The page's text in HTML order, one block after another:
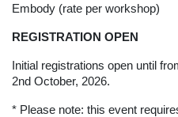
Embody (rate per workshop)
REGISTRATION OPEN
Initial registrations open until
2nd October, 2026.
* Please note: this event